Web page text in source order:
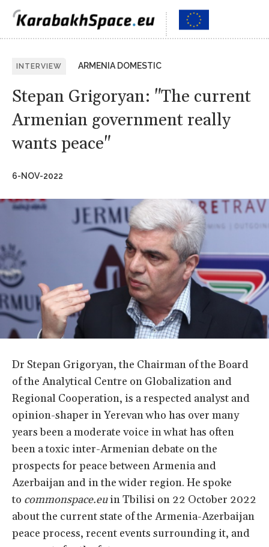
INTERVIEW ARMENIA DOMESTIC
Stepan Grigoryan: "The current
Armenian government really
wants peace"
6-NOV-2022
Dr Stepan Grigoryan, the Chairman of the Board
of the Analytical Centre on Globalization and
Regional Cooperation, is a respected analyst and
opinion-shaper in Yerevan who has over many
years been a moderate voice in what has often
been a toxic inter-Armenian debate on the
prospects for peace between Armenia and
Azerbaijan and in the wider region. He spoke
to commonspace.euin Tbilisi on 22 October 2022
about the current state of the Armenia-Azerbaijan
peace process, recent events surrounding it, and